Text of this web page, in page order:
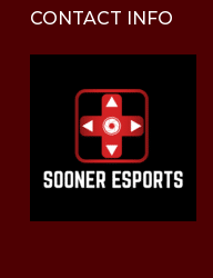
CONTACT INFO